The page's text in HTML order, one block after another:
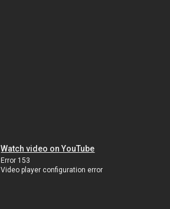
Watch video on YouTube
Error 153
Video player configuration error